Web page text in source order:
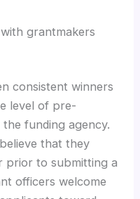
grantmakers
consistent winners
level of pre-
funding agency.
that they
prior to submitting a
officers welcome